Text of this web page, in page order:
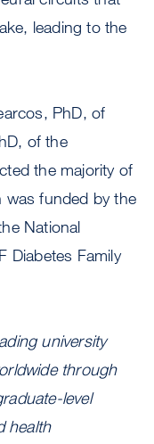
leading to the
PhD, of
of the
the majority of
was funded by the
National
Diabetes Family
university
through
level
health